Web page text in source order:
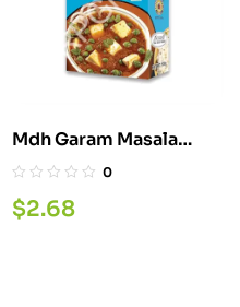
Mdh Garam Masala
100G
0
$2.68